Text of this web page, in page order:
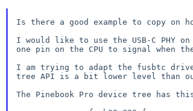
Is there a good example to copy on
I would like to use the USB-C PHY
one pin on the CPU to signal when
I am trying to adapt the fusbtc
tree API is a bit lower level than
The Pinebook Pro device tree has